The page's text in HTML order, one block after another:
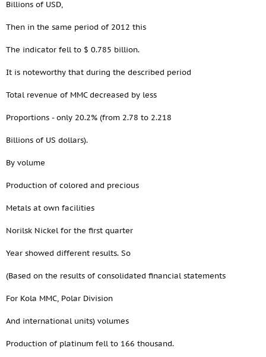
Billions of USD,
Then in the same period of 2012 this
The indicator fell to $ 0.785 billion.
It is noteworthy that during the described period
Total revenue of MMC decreased by less
Proportions - only 20.2% (from 2.78 to 2.218
Billions of US dollars).
By volume
Production of colored and precious
Metals at own facilities
Norilsk Nickel for the first quarter
Year showed different results. So
(Based on the results of consolidated financial statements
For Kola MMC, Polar Division
And international units) volumes
Production of platinum fell to 166 thousand.